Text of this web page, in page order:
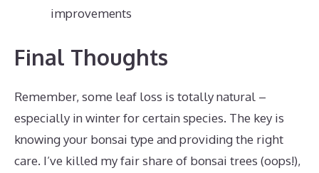
improvements
Final Thoughts
Remember, some leaf loss is totally natural –
especially in winter for certain species. The key is
knowing your bonsai type and providing the right
care. I’ve killed my fair share of bonsai trees (oops!),